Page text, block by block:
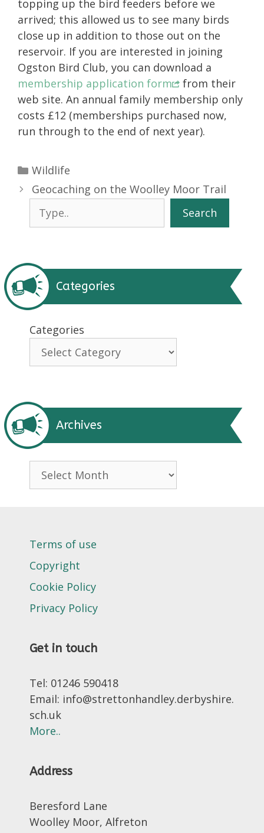
topping up the bird feeders before we
arrived; this allowed us to see many birds
close up in addition to those out on the
reservoir. If you are interested in joining
Ogston Bird Club, you can download a
membership application form from their
web site. An annual family membership only
costs £12 (memberships purchased now,
run through to the end of next year).
Categories
Wildlife
Geocaching on the Woolley Moor Trail
Search
Categories
Categories
Archives
Archives
Terms of use
Copyright
Cookie Policy
Privacy Policy
Get in touch
Tel: 01246 590418
Email: info@strettonhandley.derbyshire.
sch.uk
More..
Address
Beresford Lane
Woolley Moor, Alfreton